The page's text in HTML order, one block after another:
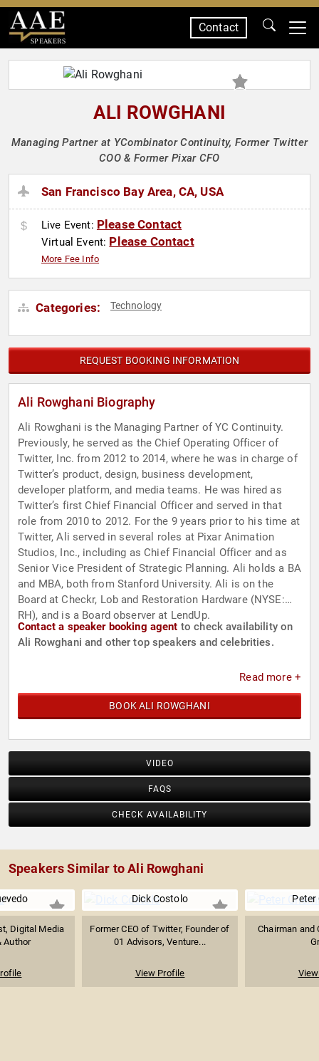
SPEAKERS
Contact
ALI ROWGHANI
Managing Partner at YCombinator Continuity, Former Twitter
COO & Former Pixar CFO
San Francisco Bay Area, CA, USA
Live Event: Please Contact
Virtual Event: Please Contact
More Fee Info
Categories: Technology
REQUEST BOOKING INFORMATION
Ali Rowghani Biography
Ali Rowghani is the Managing Partner of YC Continuity.
Previously, he served as the Chief Operating Officer of
Twitter, Inc. from 2012 to 2014, where he was in charge of
Twitter’s product, design, business development,
developer platform, and media teams. He was hired as
Twitter’s first Chief Financial Officer and served in that
role from 2010 to 2012. For the 9 years prior to his time at
Twitter, Ali served in several roles at Pixar Animation
Studios, Inc., including as Chief Financial Officer and as
Senior Vice President of Strategic Planning. Ali holds a BA
and MBA, both from Stanford University. Ali is on the
Board at Checkr, Lob and Restoration Hardware (NYSE:
RH), and is a Board observer at LendUp.
Contact a speaker booking agent to check availability on
Ali Rowghani and other top speakers and celebrities.
Read more +
BOOK ALI ROWGHANI
VIDEO
FAQS
CHECK AVAILABILITY
Speakers Similar to Ali Rowghani
Digital Media
Author
Dick Costolo
Former CEO of Twitter, Founder of
01 Advisors, Venture...
View Profile
Peter
Chairman and